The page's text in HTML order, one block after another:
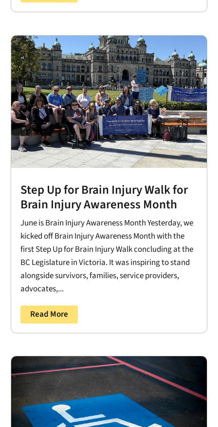
Step Up for Brain Injury Walk for
Brain Injury Awareness Month
June is Brain Injury Awareness Month Yesterday, we
kicked off Brain Injury Awareness Month with the
first Step Up for Brain Injury Walk concluding at the
BC Legislature in Victoria. It was inspiring to stand
alongside survivors, families, service providers,
advocates,...
Read More